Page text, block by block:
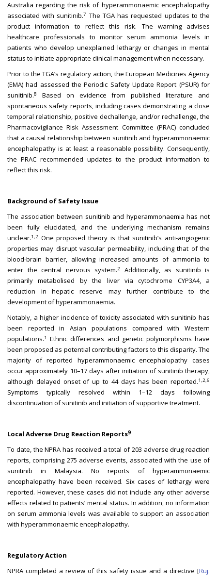
Australia regarding the risk of hyperammonaemic encephalopathy
associated with sunitinib.7 The TGA has requested updates to the
product information to reflect this risk. The warning advises
healthcare professionals to monitor serum ammonia levels in
patients who develop unexplained lethargy or changes in mental
status to initiate appropriate clinical management when necessary.
Prior to the TGA’s regulatory action, the European Medicines Agency
(EMA) had assessed the Periodic Safety Update Report (PSUR) for
sunitinib.8
Based on evidence from published literature and
spontaneous safety reports, including cases demonstrating a close
temporal relationship, positive dechallenge, and/or rechallenge, the
Pharmacovigilance Risk Assessment Committee (PRAC) concluded
that a causal relationship between sunitinib and hyperammonaemic
encephalopathy is at least a reasonable possibility. Consequently,
the PRAC recommended updates to the product information to
reflect this risk.
Background of Safety Issue
The association between sunitinib and hyperammonaemia has not
been fully elucidated, and the underlying mechanism remains
unclear.1,2 One proposed theory is that sunitinib’s anti-angiogenic
properties may disrupt vascular permeability, including that of the
blood-brain barrier, allowing increased amounts of ammonia to
enter the central nervous system.2
Additionally, as sunitinib is
primarily metabolised by the liver via cytochrome CYP3A4, a
reduction in hepatic reserve may further contribute to the
development of hyperammonaemia.
Notably, a higher incidence of toxicity associated with sunitinib has
been reported in Asian populations compared with Western
populations.1
Ethnic differences and genetic polymorphisms have
been proposed as potential contributing factors to this disparity. The
majority of reported hyperammonaemic encephalopathy cases
occur approximately 10–17 days after initiation of sunitinib therapy,
although delayed onset of up to 44 days has been reported.1,2,6
Symptoms typically resolved within 1–12 days following
discontinuation of sunitinib and initiation of supportive treatment.
Local Adverse Drug Reaction Reports9
To date, the NPRA has received a total of 203 adverse drug reaction
reports, comprising 275 adverse events, associated with the use of
sunitinib in Malaysia. No reports of hyperammonaemic
encephalopathy have been received. Six cases of lethargy were
reported. However, these cases did not include any other adverse
effects related to patients’ mental status. In addition, no information
on serum ammonia levels was available to support an association
with hyperammonaemic encephalopathy.
Regulatory Action
NPRA completed a review of this safety issue and a directive [Ruj.